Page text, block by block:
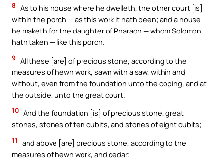
8 As to his house where he dwelleth, the other court [is]
within the porch — as this work it hath been; and a house
he maketh for the daughter of Pharaoh — whom Solomon
hath taken — like this porch.
9 All these [are] of precious stone, according to the
measures of hewn work, sawn with a saw, within and
without, even from the foundation unto the coping, and at
the outside, unto the great court.
10 And the foundation [is] of precious stone, great
stones, stones of ten cubits, and stones of eight cubits;
11
and above [are] precious stone, according to the
measures of hewn work, and cedar;